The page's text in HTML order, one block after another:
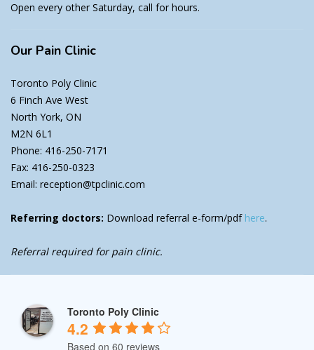
Open every other Saturday, call for hours.
Our Pain Clinic
Toronto Poly Clinic
6 Finch Ave West
North York, ON
M2N 6L1
Phone: 416-250-7171
Fax: 416-250-0323
Email: reception@tpclinic.com
Referring doctors: Download referral e-form/pdf here.
Referral required for pain clinic.
Toronto Poly Clinic
4.2
Based on 60 reviews